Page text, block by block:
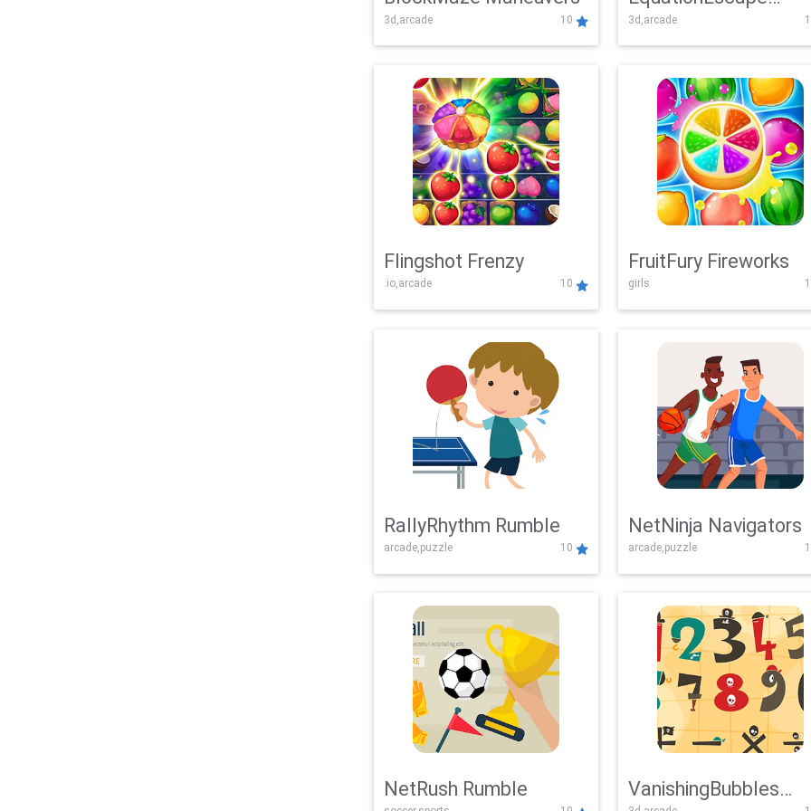
3d,arcade 10
Adventure
3d,arcade
Flingshot Frenzy
.io,arcade 10
FruitFury Fireworks
girls
RallyRhythm Rumble
arcade,puzzle 10
NetNinja Navigators
arcade,puzzle
NetRush Rumble VanishingBubbles